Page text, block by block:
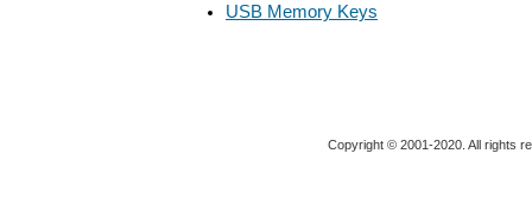
USB Memory Keys
Copyright © 2001-2020. All rights